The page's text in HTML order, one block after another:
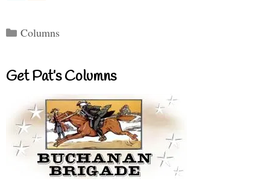
Categories
Columns
Get Pat’s Columns